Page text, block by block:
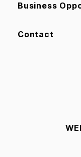
Business
Contact